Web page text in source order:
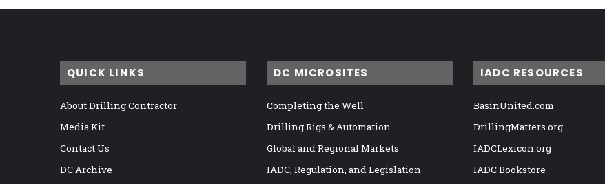
QUICK LINKS
About Drilling Contractor
Media Kit
Contact Us
DC Archive
DC MICROSITES
Completing the Well
Drilling Rigs & Automation
Global and Regional Markets
IADC, Regulation, and Legislation
IADC RESOURCES
BasinUnited.com
DrillingMatters.org
IADCLexicon.org
IADC Bookstore